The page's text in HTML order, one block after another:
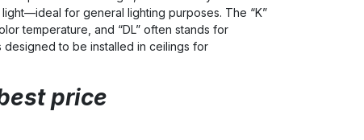
for general lighting purposes. The “K”
temperature, and “DL” often stands for
designed to be installed in ceilings for
price